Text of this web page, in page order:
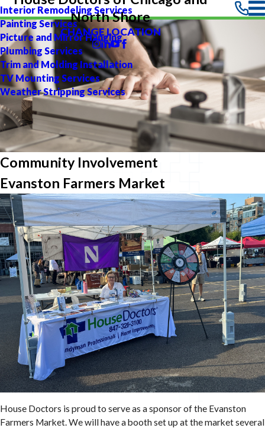
Interior Remodeling Services
Painting Services
Picture and Mirror Hanging
Plumbing Services
Trim and Molding Installation
TV Mounting Services
Weather Stripping Services
North Shore
CHANGE LOCATION
Community Involvement
Evanston Farmers Market
House Doctors is proud to serve as a sponsor of the Evanston
Farmers Market. We will have a booth set up at the market several